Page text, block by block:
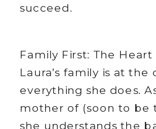
succeed.
Family First: The
Laura’s family is at the
everything she does.
mother of (soon to be
she understands the